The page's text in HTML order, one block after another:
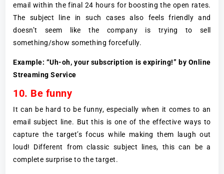
email within the final 24 hours for boosting the open rates.
The subject line in such cases also feels friendly and
doesn’t seem like the company is trying to sell
something/show something forcefully.
Example: “Uh-oh, your subscription is expiring!” by Online
Streaming Service
10. Be funny
It can be hard to be funny, especially when it comes to an
email subject line. But this is one of the effective ways to
capture the target’s focus while making them laugh out
loud! Different from classic subject lines, this can be a
complete surprise to the target.